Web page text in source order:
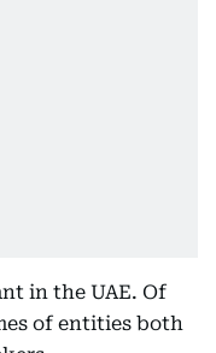
in the UAE. Of
of entities both